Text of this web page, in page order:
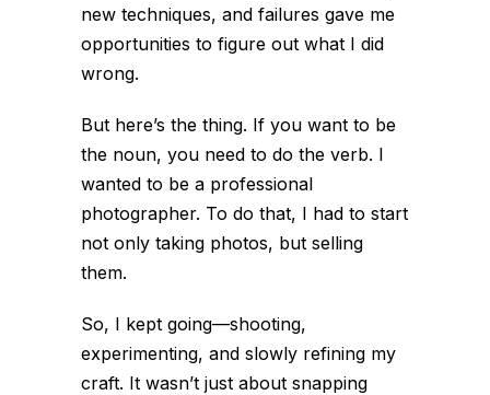
new techniques, and failures gave me
opportunities to figure out what I did
wrong.
But here’s the thing. If you want to be
the noun, you need to do the verb. I
wanted to be a professional
photographer. To do that, I had to start
not only taking photos, but selling
them.
So, I kept going—shooting,
experimenting, and slowly refining my
craft. It wasn’t just about snapping